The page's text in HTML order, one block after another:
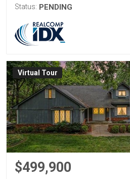
Status: PENDING
Virtual Tour
$499,900